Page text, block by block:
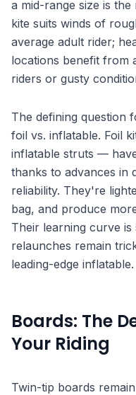
a mid-range size is
kite suits winds of
average adult rider;
locations benefit from
riders or gusty
The defining question
foil vs. inflatable. Foil
inflatable struts —
thanks to advances in
reliability. They're
bag, and produce
Their learning curve
relaunches remain
leading-edge inflatable.
Boards: The
Your Riding
Twin-tip boards